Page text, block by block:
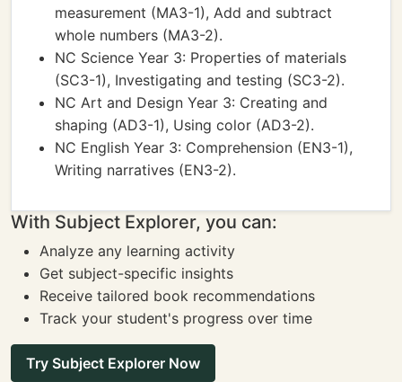
measurement (MA3-1), Add and subtract
whole numbers (MA3-2).
NC Science Year 3: Properties of materials
(SC3-1), Investigating and testing (SC3-2).
NC Art and Design Year 3: Creating and
shaping (AD3-1), Using color (AD3-2).
NC English Year 3: Comprehension (EN3-1),
Writing narratives (EN3-2).
With Subject Explorer, you can:
Analyze any learning activity
Get subject-specific insights
Receive tailored book recommendations
Track your student's progress over time
Try Subject Explorer Now